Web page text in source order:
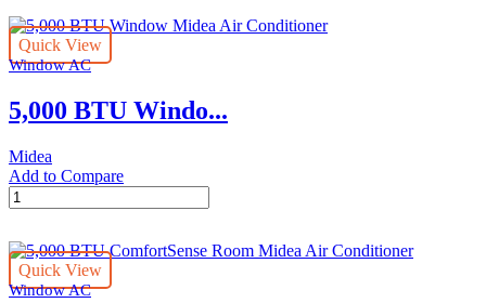
Midea
Air
Conditioner
Mechanical
Control
Quick View
Window AC
5,000 BTU Windo...
Midea
Add to Compare
5,000
BTU
Midea
Air
Conditioner
Quick View
Window AC